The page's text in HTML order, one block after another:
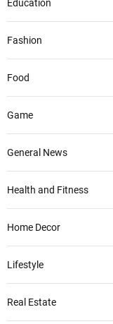
Education
Fashion
Food
Game
General News
Health and Fitness
Home Decor
Lifestyle
Real Estate